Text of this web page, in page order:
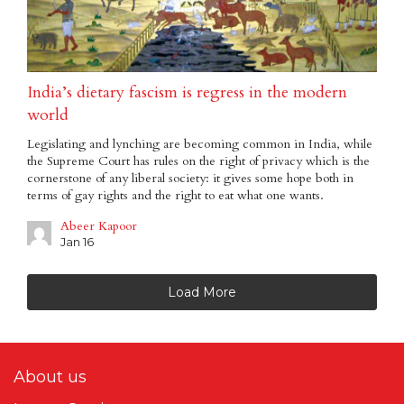
India’s dietary fascism is regress in the modern
world
Legislating and lynching are becoming common in India, while
the Supreme Court has rules on the right of privacy which is the
cornerstone of any liberal society: it gives some hope both in
terms of gay rights and the right to eat what one wants.
Abeer Kapoor
Jan 16
Load More
About us